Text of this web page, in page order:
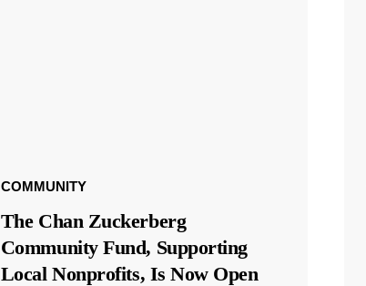
COMMUNITY
The Chan Zuckerberg
Community Fund, Supporting
Local Nonprofits, Is Now Open